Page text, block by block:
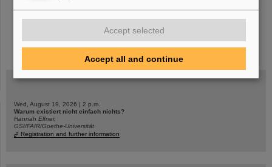
facebook
Wed, August 19, 2026 | 2 p.m.
Warum existiert nicht einfach nichts?
Hannah Elfner,
GSI/FAIR/Goethe-Universität
Registration and further information
Accept selected
Accept all and continue